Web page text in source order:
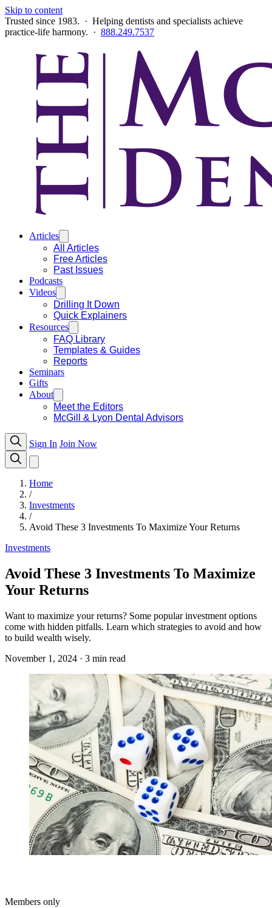
Skip to content
Trusted since 1983. · Helping dentists and specialists achieve
practice-life harmony. · 888.249.7537
Articles
All Articles
Free Articles
Past Issues
Podcasts
Videos
Drilling It Down
Quick Explainers
Resources
FAQ Library
Templates & Guides
Reports
Seminars
Gifts
About
Meet the Editors
McGill & Lyon Dental Advisors
Sign In Join Now
Home
/
Investments
/
Avoid These 3 Investments To Maximize Your Returns
Investments
Avoid These 3 Investments To Maximize
Your Returns
Want to maximize your returns? Some popular investment options
come with hidden pitfalls. Learn which strategies to avoid and how
to build wealth wisely.
November 1, 2024 · 3 min read
Members only